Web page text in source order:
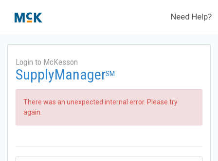
Need Help?
Login to McKesson
SupplyManagerSM
There was an unexpected internal error. Please try
again.